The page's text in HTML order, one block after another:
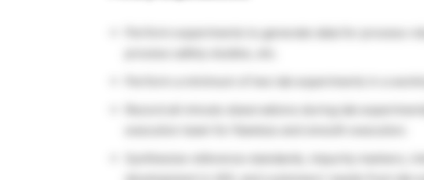
Perform experiments to generate data for process
Record all minute observations during lab
Synthesize reference standards, impurity markers,